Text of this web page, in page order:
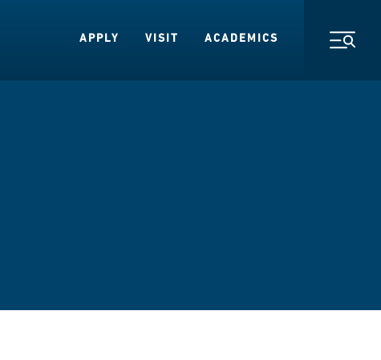
APPLY
VISIT ACADEMICS